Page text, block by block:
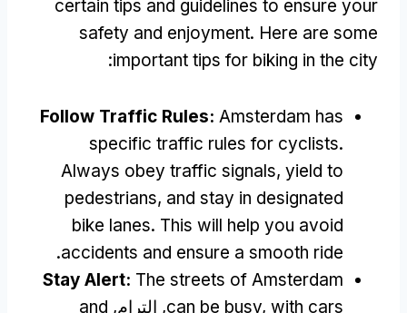
certain tips and guidelines to ensure your
safety and enjoyment. Here are some
important tips for biking in the city
:
Follow Traffic Rules: Amsterdam has
specific traffic rules for cyclists.
Always obey traffic signals, yield to
pedestrians, and stay in designated
bike lanes. This will help you avoid
accidents and ensure a smooth ride
.
Stay Alert: The streets of Amsterdam
can be busy, with cars , الترام, and